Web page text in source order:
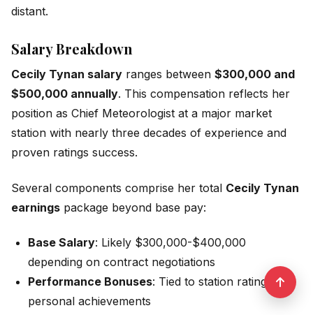
distant.
Salary Breakdown
Cecily Tynan salary ranges between $300,000 and
$500,000 annually. This compensation reflects her
position as Chief Meteorologist at a major market
station with nearly three decades of experience and
proven ratings success.
Several components comprise her total Cecily Tynan
earnings package beyond base pay:
Base Salary: Likely $300,000-$400,000
depending on contract negotiations
Performance Bonuses: Tied to station ratings and
personal achievements